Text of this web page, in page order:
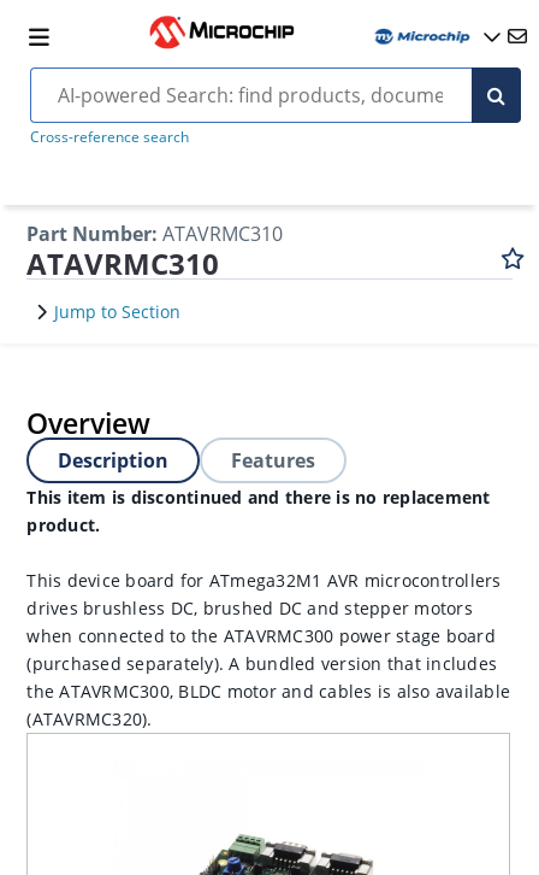
Cross-reference search
Part Number: ATAVRMC310
ATAVRMC310
Jump to Section
Overview
Description Features
This item is discontinued and there is no replacement
product.
This device board for ATmega32M1 AVR microcontrollers
drives brushless DC, brushed DC and stepper motors
when connected to the ATAVRMC300 power stage board
(purchased separately). A bundled version that includes
the ATAVRMC300, BLDC motor and cables is also available
(ATAVRMC320).